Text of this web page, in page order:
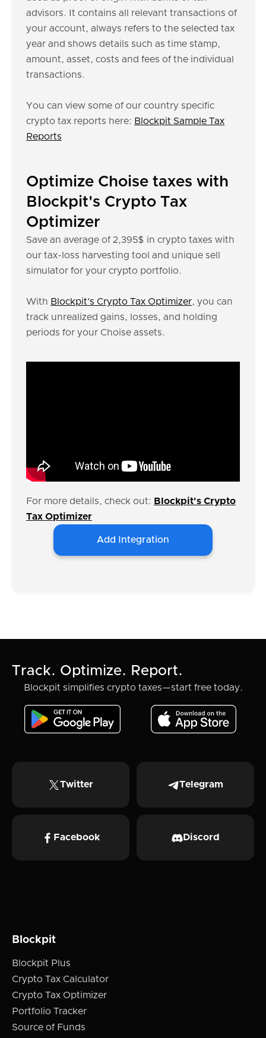
advisors. It contains all relevant transactions of
your account, always refers to the selected tax
year and shows details such as time stamp,
amount, asset, costs and fees of the individual
transactions.
You can view some of our country specific
crypto tax reports here: Blockpit Sample Tax
Reports
Optimize Choise taxes with
Blockpit's Crypto Tax
Optimizer
Save an average of 2,395$ in crypto taxes with
our tax-loss harvesting tool and unique sell
simulator for your crypto portfolio.
With Blockpit’s Crypto Tax Optimizer, you can
track unrealized gains, losses, and holding
periods for your Choise assets.
For more details, check out: Blockpit's Crypto
Tax Optimizer
Add Integration
Track. Optimize. Report.
Blockpit simplifies crypto taxes—start free today.
Twitter Telegram
Facebook Discord
Blockpit
Blockpit Plus
Crypto Tax Calculator
Crypto Tax Optimizer
Portfolio Tracker
Source of Funds